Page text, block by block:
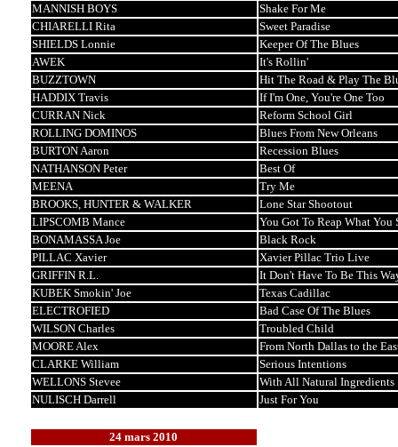
MANNISH BOYS
Shake For Me
CHIARELLI Rita
Sweet Paradise
SHIELDS Lonnie
Keeper Of The Blues
AWEK
It's Rollin'
BUZZTOWN
Hit The Road & Play The
HADDIX Travis
If I'm One, You're One Too
CURRAN Nick
Reform School Girl
ROLLING DOMINOS
Blues From New Orleans
BURTON Aaron
Recession Blues
NATHANSON Peter
Best Of
MEENA
Try Me
BROOKS, HUNTER & WALKER
Lone Star Shootout
LIPSCOMB Mance
You Got To Reap What You
BONAMASSA Joe
Black Rock
PILLAC Xavier
Xavier Pillac Trio Live
GRIFFIN R.L.
It Don't Have To Be This
KUBEK Smokin' Joe
Texas Cadillac
ELECTROFIED
Bad Case Of The Blues
WILSON Charles
Troubled Child
MOORE Alex
From North Dallas to the
CLARKE William
Serious Intentions
WELLONS Stevee
With All Natural Ingredients
NULISCH Darrell
Just For You
24 mars 2010